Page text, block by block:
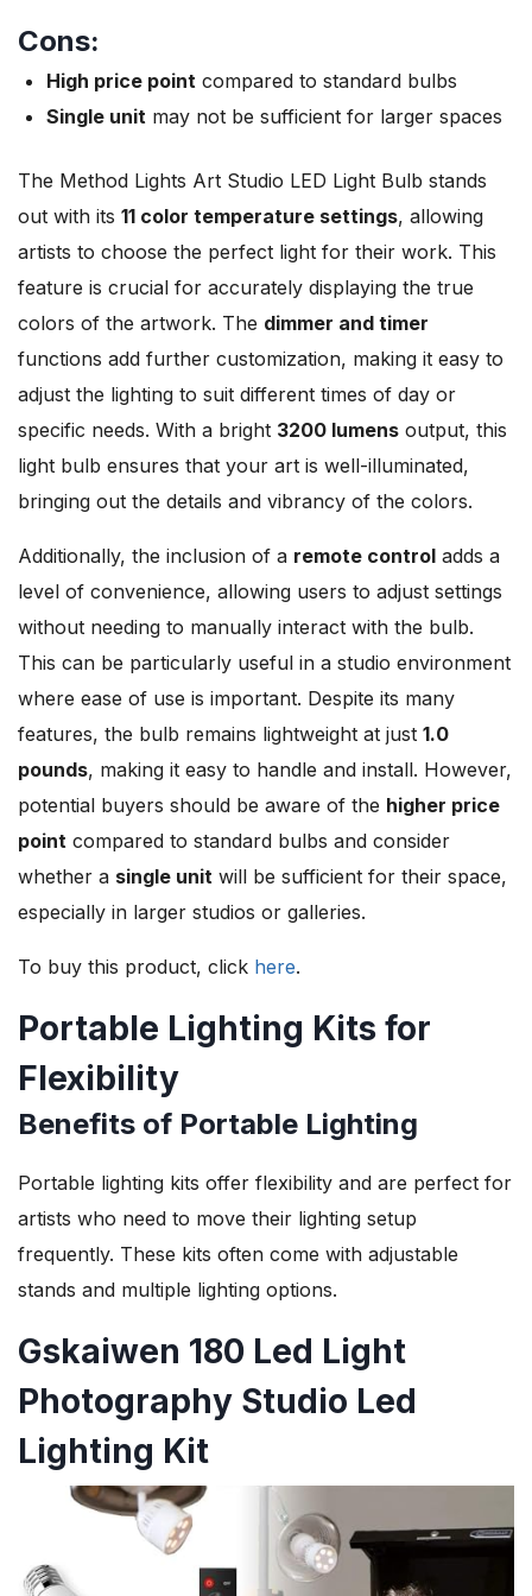
Cons:
High price point compared to standard bulbs
Single unit may not be sufficient for larger spaces
The Method Lights Art Studio LED Light Bulb stands
out with its 11 color temperature settings, allowing
artists to choose the perfect light for their work. This
feature is crucial for accurately displaying the true
colors of the artwork. The dimmer and timer
functions add further customization, making it easy to
adjust the lighting to suit different times of day or
specific needs. With a bright 3200 lumens output, this
light bulb ensures that your art is well-illuminated,
bringing out the details and vibrancy of the colors.
Additionally, the inclusion of a remote control adds a
level of convenience, allowing users to adjust settings
without needing to manually interact with the bulb.
This can be particularly useful in a studio environment
where ease of use is important. Despite its many
features, the bulb remains lightweight at just 1.0
pounds, making it easy to handle and install. However,
potential buyers should be aware of the higher price
point compared to standard bulbs and consider
whether a single unit will be sufficient for their space,
especially in larger studios or galleries.
To buy this product, click here.
Portable Lighting Kits for
Flexibility
Benefits of Portable Lighting
Portable lighting kits offer flexibility and are perfect for
artists who need to move their lighting setup
frequently. These kits often come with adjustable
stands and multiple lighting options.
Gskaiwen 180 Led Light
Photography Studio Led
Lighting Kit